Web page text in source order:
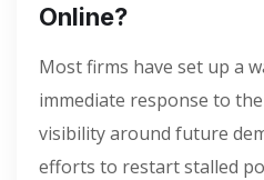
Online?
Most firms have set up a
immediate response to
visibility around future
efforts to restart stalled